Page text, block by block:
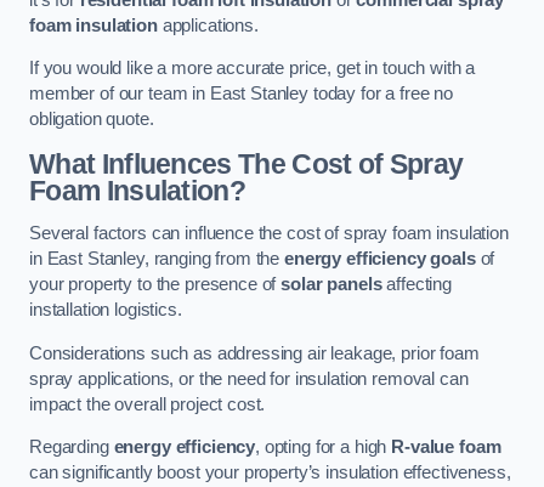
foam insulationapplications.
If you would like a more accurate price, get in touch with a
member of our team in East Stanley today for a free no
obligation quote.
What Influences The Cost of Spray
Foam Insulation?
Several factors can influence the cost of spray foam insulation
in East Stanley, ranging from theenergy efficiency goalsof
your property to the presence ofsolar panelsaffecting
installation logistics.
Considerations such as addressing air leakage, prior foam
spray applications, or the need for insulation removal can
impact the overall project cost.
Regarding energy efficiency, opting for a high R-value foam
can significantly boost your property’s insulation effectiveness,